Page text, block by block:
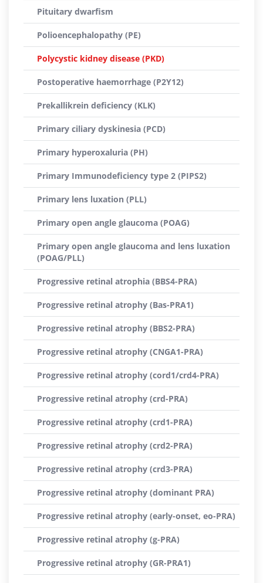
Pituitary dwarfism
Polioencephalopathy (PE)
Polycystic kidney disease (PKD)
Postoperative haemorrhage (P2Y12)
Prekallikrein deficiency (KLK)
Primary ciliary dyskinesia (PCD)
Primary hyperoxaluria (PH)
Primary Immunodeficiency type 2 (PIPS2)
Primary lens luxation (PLL)
Primary open angle glaucoma (POAG)
Primary open angle glaucoma and lens luxation
(POAG/PLL)
Progressive retinal atrophia (BBS4-PRA)
Progressive retinal atrophy (Bas-PRA1)
Progressive retinal atrophy (BBS2-PRA)
Progressive retinal atrophy (CNGA1-PRA)
Progressive retinal atrophy (cord1/crd4-PRA)
Progressive retinal atrophy (crd-PRA)
Progressive retinal atrophy (crd1-PRA)
Progressive retinal atrophy (crd2-PRA)
Progressive retinal atrophy (crd3-PRA)
Progressive retinal atrophy (dominant PRA)
Progressive retinal atrophy (early-onset, eo-PRA)
Progressive retinal atrophy (g-PRA)
Progressive retinal atrophy (GR-PRA1)